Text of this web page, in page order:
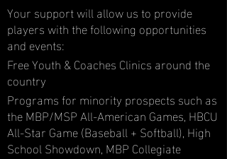
Your support will allow us to provide
players with the following opportunities
and events:
Free Youth & Coaches Clinics around the
country
Programs for minority prospects such as
the MBP/MSP All-American Games, HBCU
All-Star Game (Baseball + Softball), High
School Showdown, MBP Collegiate